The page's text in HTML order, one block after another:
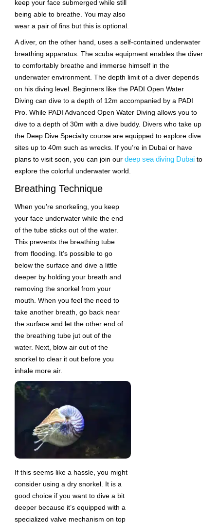
keep your face submerged while still
being able to breathe. You may also
wear a pair of fins but this is optional.
A diver, on the other hand, uses a self-contained underwater
breathing apparatus. The scuba equipment enables the diver
to comfortably breathe and immerse himself in the
underwater environment. The depth limit of a diver depends
on his diving level. Beginners like the PADI Open Water
Diving can dive to a depth of 12m accompanied by a PADI
Pro. While PADI Advanced Open Water Diving allows you to
dive to a depth of 30m with a dive buddy. Divers who take up
the Deep Dive Specialty course are equipped to explore dive
sites up to 40m such as wrecks. If you’re in Dubai or have
plans to visit soon, you can join our deep sea diving Dubai to
explore the colorful underwater world.
Breathing Technique
When you’re snorkeling, you keep
your face underwater while the end
of the tube sticks out of the water.
This prevents the breathing tube
from flooding. It’s possible to go
below the surface and dive a little
deeper by holding your breath and
removing the snorkel from your
mouth. When you feel the need to
take another breath, go back near
the surface and let the other end of
the breathing tube jut out of the
water. Next, blow air out of the
snorkel to clear it out before you
inhale more air.
If this seems like a hassle, you might
consider using a dry snorkel. It is a
good choice if you want to dive a bit
deeper because it’s equipped with a
specialized valve mechanism on top